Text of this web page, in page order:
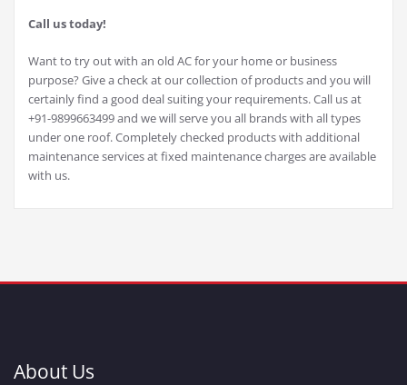
Call us today!
Want to try out with an old AC for your home or business
purpose? Give a check at our collection of products and you will
certainly find a good deal suiting your requirements. Call us at
+91-9899663499 and we will serve you all brands with all types
under one roof. Completely checked products with additional
maintenance services at fixed maintenance charges are available
with us.
About Us